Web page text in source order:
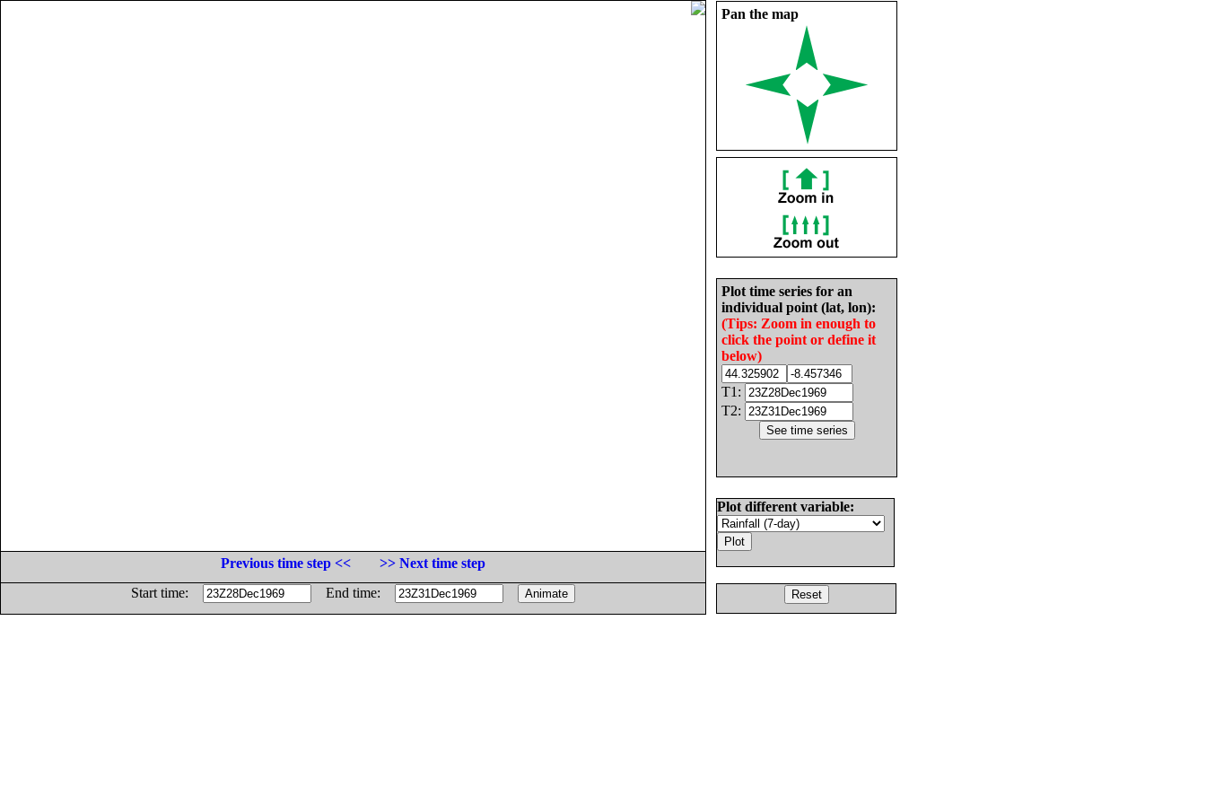
Pan the map
Plot time series for an
individual point (lat, lon):
(Tips: Zoom in enough to
click the point or define it
below)
T1:
T2:
Plot different variable:
Previous time step <<
>> Next time step
Start time:
End time: